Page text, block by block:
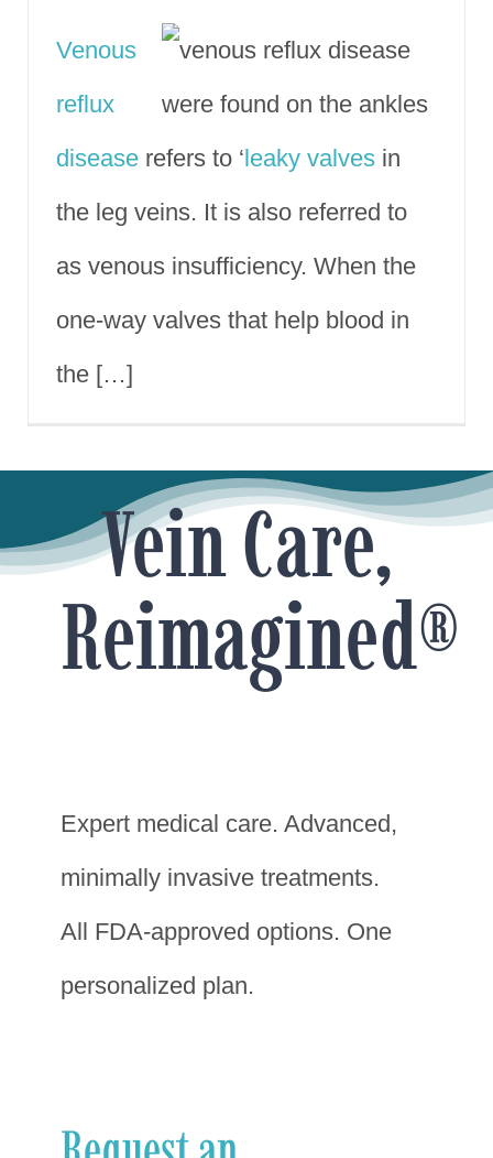
Venous
reflux
disease refers to ‘leaky valves in
the leg veins. It is also referred to
as venous insufficiency. When the
one-way valves that help blood in
the […]
Vein Care,
Reimagined®
Expert medical care. Advanced,
minimally invasive treatments.
All FDA-approved options. One
personalized plan.